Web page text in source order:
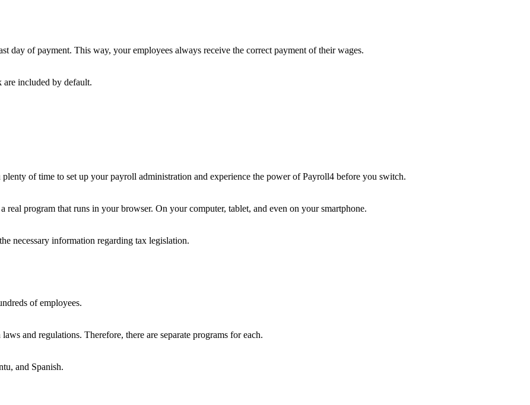
day of payment. This way, your employees always receive the correct payment of their wages.
included by default.
of time to set up your payroll administration and experience the power of Payroll4 before you switch.
program that runs in your browser. On your computer, tablet, and even on your smartphone.
necessary information regarding tax legislation.
of employees.
and regulations. Therefore, there are separate programs for each.
and Spanish.